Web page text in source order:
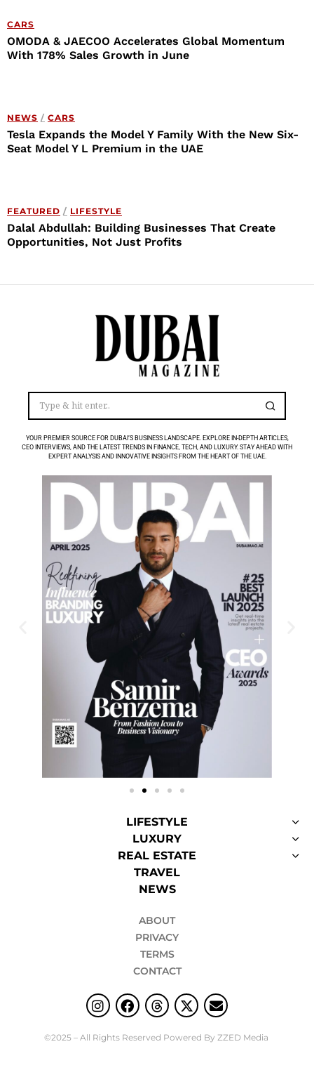
CARS
OMODA & JAECOO Accelerates Global Momentum
With 178% Sales Growth in June
NEWS / CARS
Tesla Expands the Model Y Family With the New Six-
Seat Model Y L Premium in the UAE
FEATURED / LIFESTYLE
Dalal Abdullah: Building Businesses That Create
Opportunities, Not Just Profits
YOUR PREMIER SOURCE FOR DUBAI’S BUSINESS LANDSCAPE. EXPLORE IN-DEPTH ARTICLES,
CEO INTERVIEWS, AND THE LATEST TRENDS IN FINANCE, TECH, AND LUXURY. STAY AHEAD WITH
EXPERT ANALYSIS AND INNOVATIVE INSIGHTS FROM THE HEART OF THE UAE.
LIFESTYLE
LUXURY
REAL ESTATE
TRAVEL
NEWS
ABOUT
PRIVACY
TERMS
CONTACT
©2025 – All Rights Reserved Powered By ZZED Media